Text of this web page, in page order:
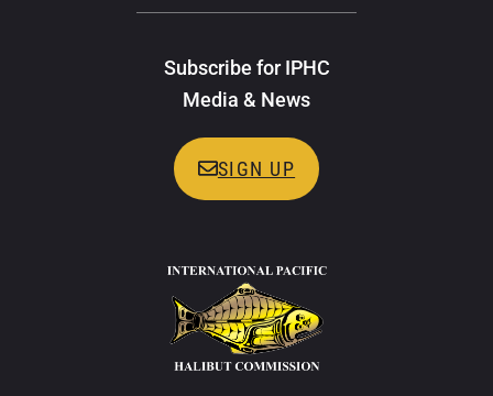
Subscribe for IPHC
Media & News
SIGN UP